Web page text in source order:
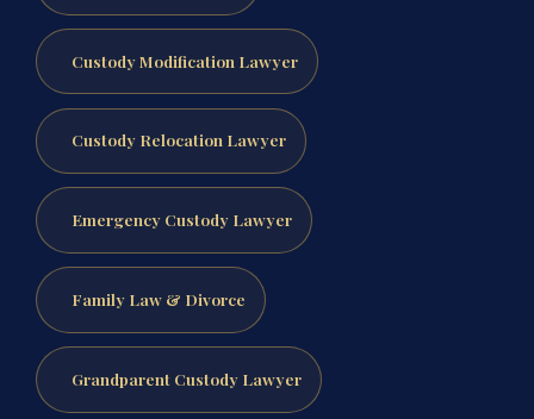
Custody Modification Lawyer
Custody Relocation Lawyer
Emergency Custody Lawyer
Family Law & Divorce
Grandparent Custody Lawyer